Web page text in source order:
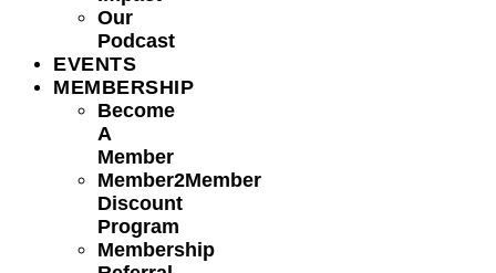
Our
Podcast
EVENTS
MEMBERSHIP
Become
A
Member
Member2Member
Discount
Program
Membership